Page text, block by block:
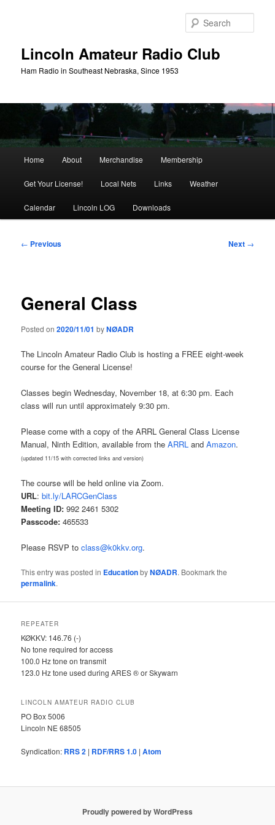
Lincoln Amateur Radio Club
Ham Radio in Southeast Nebraska, Since 1953
Home About Merchandise Membership
Get Your License! Local Nets Links Weather
Calendar Lincoln LOG Downloads
Post
← Previous Next →
General Class
Posted on2020/11/01 byNØADR
The Lincoln Amateur Radio Club is hosting a FREE eight-week
course for the General License!
Classes begin Wednesday, November 18, at 6:30 pm. Each
class will run until approximately 9:30 pm.
Please come with a copy of the ARRL General Class License
Manual, Ninth Edition, available from theARRL andAmazon.
(updated 11/15 with corrected links and version)
The course will be held online via Zoom.
URL:bit.ly/LARCGenClass
Meeting ID: 992 2461 5302
Passcode: 465533
Please RSVP toclass@k0kkv.org.
This entry was posted in EducationbyNØADR. Bookmark the
permalink.
REPEATER
KØKKV: 146.76 (-)
No tone required for access
100.0 Hz tone on transmit
123.0 Hz tone used during ARES ® or Skywarn
LINCOLN AMATEUR RADIO CLUB
PO Box 5006
Lincoln NE 68505
Syndication: RRS 2 | RDF/RRS 1.0 |Atom
Proudly powered by WordPress